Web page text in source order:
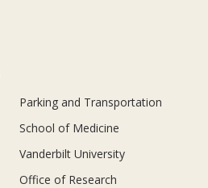
Parking and Transportation
School of Medicine
Vanderbilt University
Office of Research